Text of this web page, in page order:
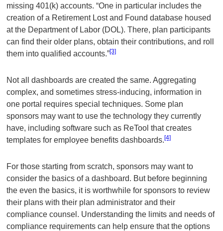
missing 401(k) accounts. “One in particular includes the
creation of a Retirement Lost and Found database housed
at the Department of Labor (DOL). There, plan participants
can find their older plans, obtain their contributions, and roll
them into qualified accounts.”[3]
Not all dashboards are created the same. Aggregating
complex, and sometimes stress-inducing, information in
one portal requires special techniques. Some plan
sponsors may want to use the technology they currently
have, including software such as ReTool that creates
templates for employee benefits dashboards.[4]
For those starting from scratch, sponsors may want to
consider the basics of a dashboard. But before beginning
the even the basics, it is worthwhile for sponsors to review
their plans with their plan administrator and their
compliance counsel. Understanding the limits and needs of
compliance requirements can help ensure that the options